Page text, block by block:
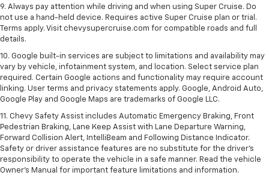
9. Always pay attention while driving and when using Super Cruise. Do
not use a hand-held device. Requires active Super Cruise plan or trial.
Terms apply. Visit chevysupercruise.com for compatible roads and full
details.
10. Google built-in services are subject to limitations and availability may
vary by vehicle, infotainment system, and location. Select service plan
required. Certain Google actions and functionality may require account
linking. User terms and privacy statements apply. Google, Android Auto,
Google Play and Google Maps are trademarks of Google LLC.
11. Chevy Safety Assist includes Automatic Emergency Braking, Front
Pedestrian Braking, Lane Keep Assist with Lane Departure Warning,
Forward Collision Alert, IntelliBeam and Following Distance Indicator.
Safety or driver assistance features are no substitute for the driver’s
responsibility to operate the vehicle in a safe manner. Read the vehicle
Owner’s Manual for important feature limitations and information.